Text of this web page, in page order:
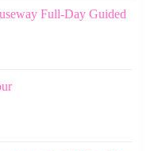
Full-Day Guided